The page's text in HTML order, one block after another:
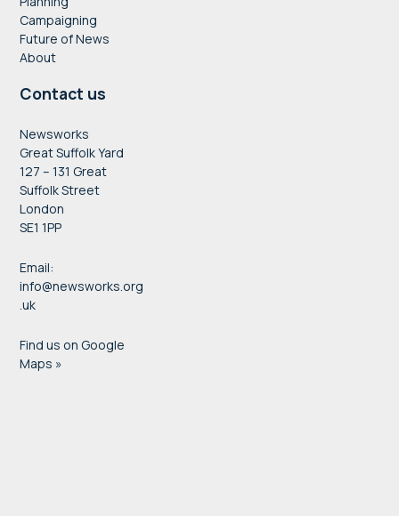
Campaigning
Future of News
About
Contact us
Newsworks
Great Suffolk Yard
127 – 131 Great
Suffolk Street
London
SE1 1PP
Email:
info@newsworks.org
.uk
Find us on Google
Maps »